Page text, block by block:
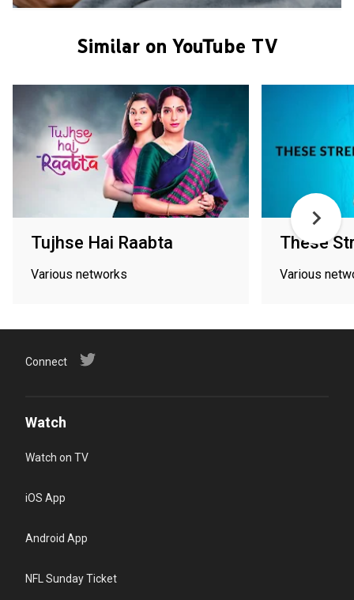
Similar on YouTube TV
Tujhse Hai Raabta
Various networks
These
Various
Connect
Watch
Watch on TV
iOS App
Android App
NFL Sunday Ticket